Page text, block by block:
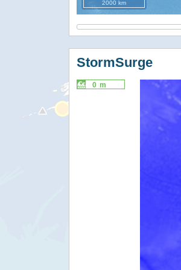
2000 km
StormSurge
0 m